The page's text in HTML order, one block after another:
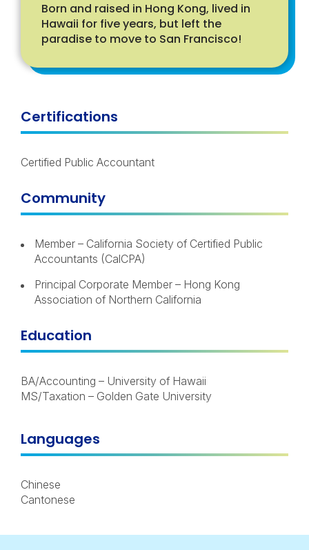
Born and raised in Hong Kong, lived in
Hawaii for five years, but left the
paradise to move to San Francisco!
Certifications
Certified Public Accountant
Community
Member – California Society of Certified Public
Accountants (CalCPA)
Principal Corporate Member – Hong Kong
Association of Northern California
Education
BA/Accounting – University of Hawaii
MS/Taxation – Golden Gate University
Languages
Chinese
Cantonese